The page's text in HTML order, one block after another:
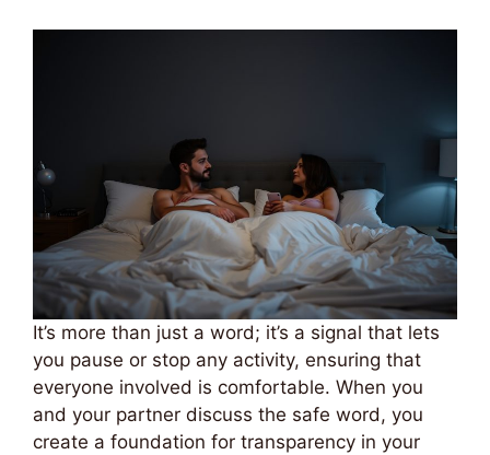
It’s more than just a word; it’s a signal that lets
you pause or stop any activity, ensuring that
everyone involved is comfortable. When you
and your partner discuss the safe word, you
create a foundation for transparency in your